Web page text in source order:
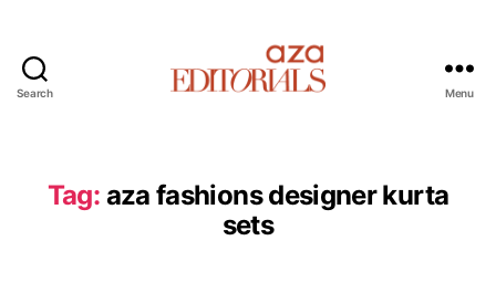
Search
E
d
i
Menu
Tag: aza fashions designer kurta
sets